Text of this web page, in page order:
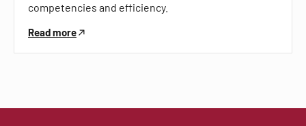
competencies and efficiency.
Read more